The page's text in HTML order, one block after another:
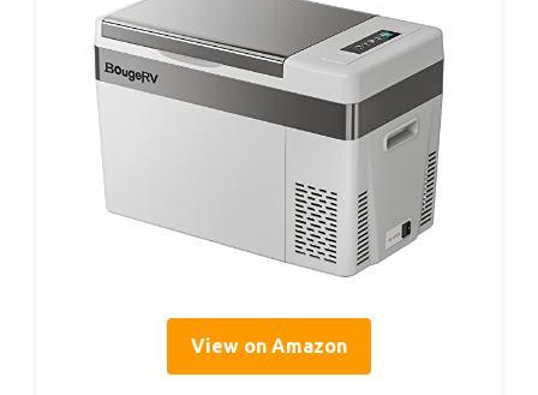
View on Amazon